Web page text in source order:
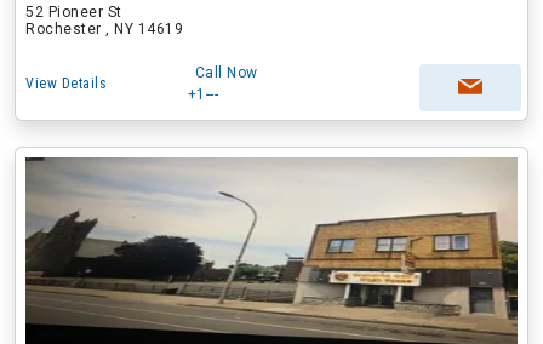
52 Pioneer St
Rochester , NY 14619
View Details
Call Now
+1---